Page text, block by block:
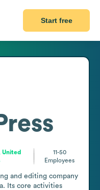
Start free
United
11-50
Employees
and editing company
Its core activities